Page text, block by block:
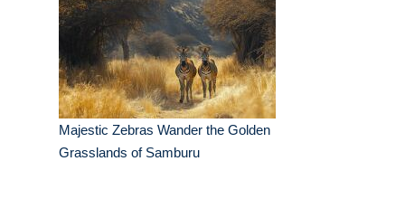
Majestic Zebras Wander the Golden
Grasslands of Samburu